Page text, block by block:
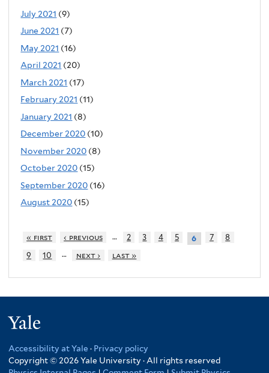
July 2021 (9)
June 2021 (7)
May 2021 (16)
April 2021 (20)
March 2021 (17)
February 2021 (11)
January 2021 (8)
December 2020 (10)
November 2020 (8)
October 2020 (15)
September 2020 (16)
August 2020 (15)
« first ‹ previous … 2 3 4 5 6 7
8
9
10 … next › last »
Accessibility at Yale · Privacy policy
Copyright © 2026 Yale University · All rights reserved